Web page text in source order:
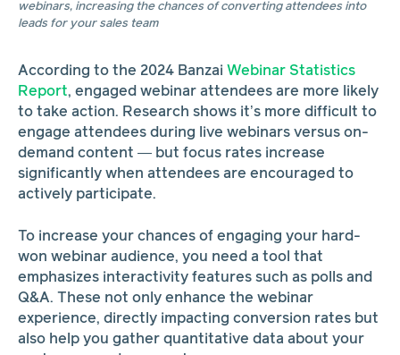
webinars, increasing the chances of converting attendees into
leads for your sales team
According to the 2024 Banzai Webinar Statistics
Report, engaged webinar attendees are more likely
to take action. Research shows it’s more difficult to
engage attendees during live webinars versus on-
demand content — but focus rates increase
significantly when attendees are encouraged to
actively participate.
To increase your chances of engaging your hard-
won webinar audience, you need a tool that
emphasizes interactivity features such as polls and
Q&A. These not only enhance the webinar
experience, directly impacting conversion rates but
also help you gather quantitative data about your